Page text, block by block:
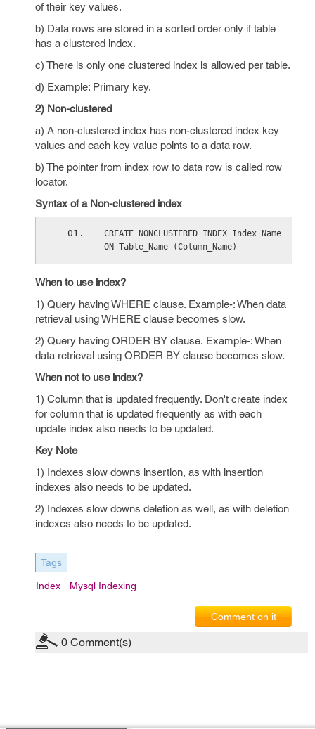
of their key values.
b) Data rows are stored in a sorted order only if table
has a clustered index.
c) There is only one clustered index is allowed per table.
d) Example: Primary key.
2) Non-clustered
a) A non-clustered index has non-clustered index key
values and each key value points to a data row.
b) The pointer from index row to data row is called row
locator.
Syntax of a Non-clustered index
CREATE NONCLUSTERED INDEX Index_Name
ON Table_Name (Column_Name)
When to use index?
1) Query having WHERE clause. Example-: When data
retrieval using WHERE clause becomes slow.
2) Query having ORDER BY clause. Example-: When
data retrieval using ORDER BY clause becomes slow.
When not to use index?
1) Column that is updated frequently. Don't create index
for column that is updated frequently as with each
update index also needs to be updated.
Key Note
1) Indexes slow downs insertion, as with insertion
indexes also needs to be updated.
2) Indexes slow downs deletion as well, as with deletion
indexes also needs to be updated.
Tags
Index Mysql Indexing
Comment on it
0 Comment(s)